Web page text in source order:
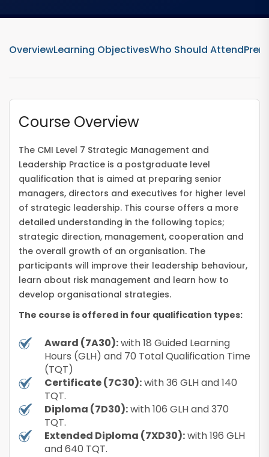
OverviewLearning ObjectivesWho Should Attend
Course Overview
The CMI Level 7 Strategic Management and
Leadership Practice is a postgraduate level
qualification that is aimed at preparing senior
managers, directors and executives for higher level
of strategic leadership. This course offers a more
detailed understanding in the following topics;
strategic direction, management, cooperation and
the overall growth of an organisation. The
participants will improve their leadership behaviour,
learn about risk management and learn how to
develop organisational strategies.
The course is offered in four qualification types:
Award (7A30):with 18 Guided Learning
Hours (GLH) and 70 Total Qualification Time
(TQT)
Certificate (7C30):with 36 GLH and 140
TQT.
Diploma (7D30):with 106 GLH and 370
TQT.
Extended Diploma (7XD30):with 196 GLH
and 640 TQT.